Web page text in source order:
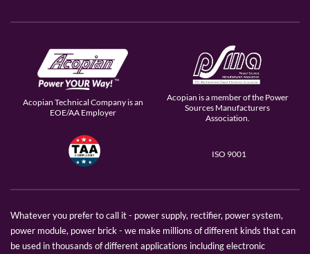
Acopian Technical Company is an
EOE/AA Employer
Acopian is a member of the Power
Sources Manufacturers
Association.
ISO 9001
Whatever you prefer to call it - power supply, rectifier, power system,
power module, power brick - we make millions of different kinds that can
be used in thousands of different applications including electronic